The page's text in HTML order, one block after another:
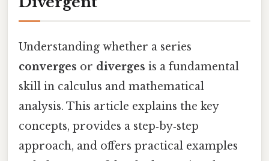
Understanding whether a series
converges or diverges is a fundamental
skill in calculus and mathematical
analysis. This article explains the key
concepts, provides a step‑by‑step
approach, and offers practical examples